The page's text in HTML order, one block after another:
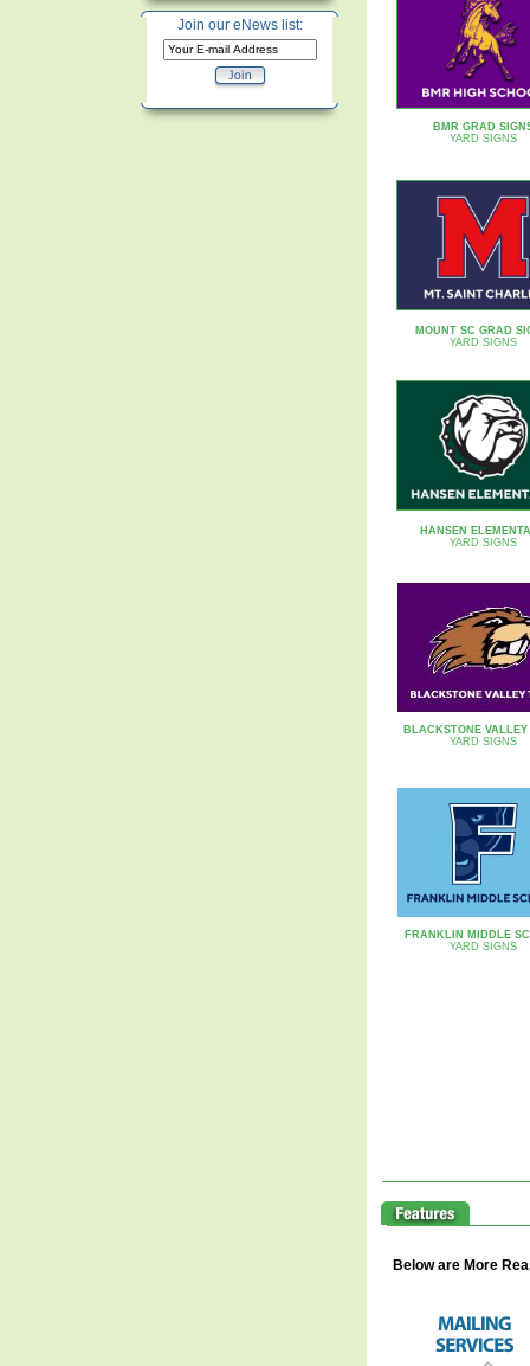
Join our eNews list:
BMR GRAD
YARD SIGNS
MOUNT SC GRAD
YARD SIGNS
HANSEN
YARD SIGNS
BLACKSTONE VALLEY
YARD SIGNS
FRANKLIN MIDDLE
YARD SIGNS
Below are More